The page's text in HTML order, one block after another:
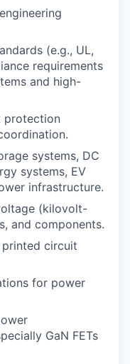
(e.g., UL,
requirements
and high-
protection
systems, DC
systems, EV
infrastructure.
(kilovolt-
and components.
circuit
for power
GaN FETs